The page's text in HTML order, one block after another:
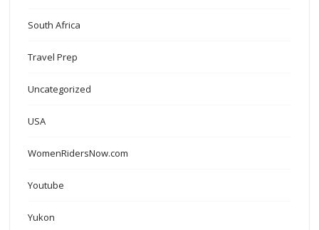
South Africa
Travel Prep
Uncategorized
USA
WomenRidersNow.com
Youtube
Yukon